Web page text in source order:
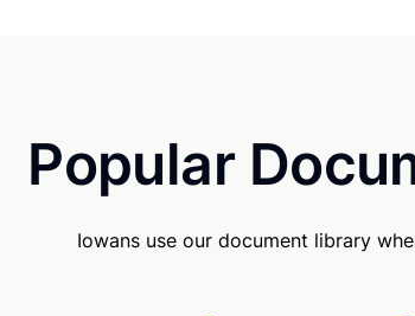
Popular
Iowans use our document library